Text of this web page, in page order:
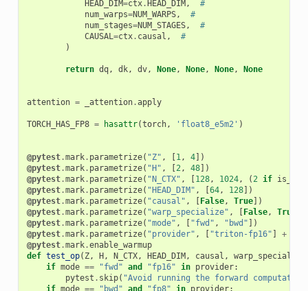
HEAD_DIM=ctx. HEAD_DIM ,
#
num_warps=NUM_WARPS,
#
num_stages=NUM_STAGES,
#
CAUSAL=ctx. causal ,
#
)
return dq, dk, dv, None, None, None, None
attention = _attention.apply
TORCH_HAS_FP8 = hasattr(torch, 'float8_e5m2' )
@pytest.mark. parametrize( "Z" , 1, 4])
@pytest.mark. parametrize( "H" , 2, 48])
@pytest.mark. parametrize( "N_CTX" , 128, 1024, (2 if is_hip
@pytest.mark. parametrize( "HEAD_DIM" , 64, 128])
@pytest.mark. parametrize( "causal" , False, True])
@pytest.mark. parametrize( "warp_specialize" , False, True
@pytest.mark. parametrize( "mode" , "fwd" , "bwd" ])
@pytest.mark. parametrize( "provider" , "triton-fp16" +
@pytest.mark.enable_warmup
def test_op( Z, H , N_CTX, HEAD_DIM , causal , warp_specialize
if mode == "fwd" and "fp16" in provider:
pytest . skip( "Avoid running the forward